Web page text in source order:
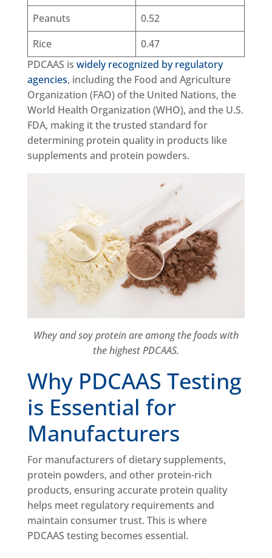
Peanuts
0.52
Rice
0.47
PDCAAS is widely recognized by regulatory
agencies, including the Food and Agriculture
Organization (FAO) of the United Nations, the
World Health Organization (WHO), and the U.S.
FDA, making it the trusted standard for
determining protein quality in products like
supplements and protein powders.
Whey and soy protein are among the foods with
the highest PDCAAS.
Why PDCAAS Testing
is Essential for
Manufacturers
For manufacturers of dietary supplements,
protein powders, and other protein-rich
products, ensuring accurate protein quality
helps meet regulatory requirements and
maintain consumer trust. This is where
PDCAAS testing becomes essential.